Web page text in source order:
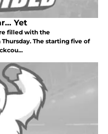
Yet
filled with the
The starting five of